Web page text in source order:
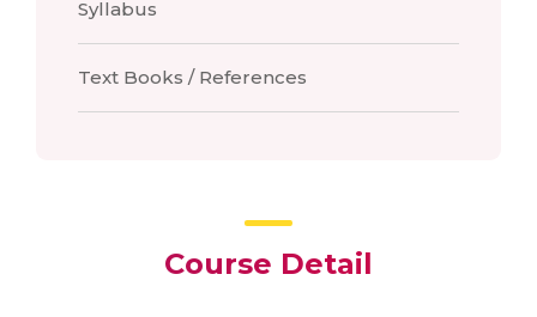
Syllabus
Text Books / References
Course Detail